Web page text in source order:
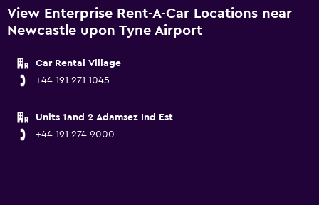
View Enterprise Rent-A-Car Locations near
Newcastle upon Tyne Airport
Car Rental Village
+44 191 271 1045
Units 1and 2 Adamsez Ind Est
+44 191 274 9000